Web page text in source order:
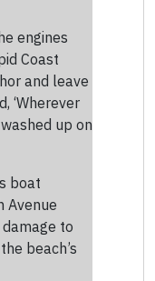
engines
Coast
and leave
‘Wherever
up on
boat
Avenue
to
beach’s